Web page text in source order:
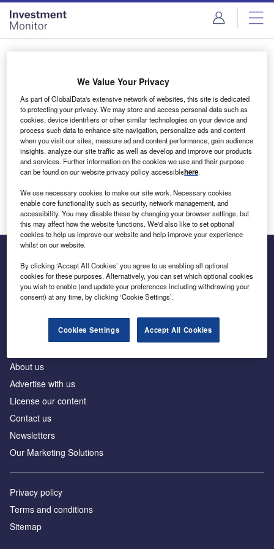
Skip
menu
Skip
page
content
Login to access Premium Content
Email address
We'll send a magic link to your inbox
Log in
Business intelligence for leaders in foreign direct
investment
About us
Advertise with us
License our content
Contact us
Newsletters
Our Marketing Solutions
Privacy policy
Terms and conditions
Sitemap
We Value Your Privacy
As part of GlobalData's extensive network of websites, this site is dedicated
to protecting your privacy. We may store and access personal data such as
cookies, device identifiers or other similar technologies on your device and
process such data to enhance site navigation, personalize ads and content
when you visit our sites, measure ad and content performance, gain audience
insights, analyze our site traffic as well as develop and improve our products
and services. Further information on the cookies we use and their purpose
can be found on our website privacy policy accessiblehere.
We use necessary cookies to make our site work. Necessary cookies
enable core functionality such as security, network management, and
accessibility. You may disable these by changing your browser settings, but
this may affect how the website functions. We'd also like to set optional
cookies to help us improve our website and help improve your experience
whilst on our website.
By clicking ‘Accept All Cookies’ you agree to us enabling all optional
cookies for these purposes. Alternatively, you can set which optional cookies
you wish to enable (and update your preferences including withdrawing your
consent) at any time, by clicking ‘Cookie Settings’.
Cookies Settings Accept All Cookies